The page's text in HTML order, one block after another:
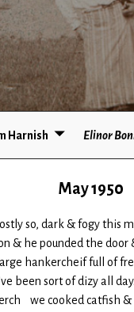
Harnish Elinor
May 1950
so, dark & fogy
& he pounded the
hankercheif full of
been sort of dizy all
we cooked